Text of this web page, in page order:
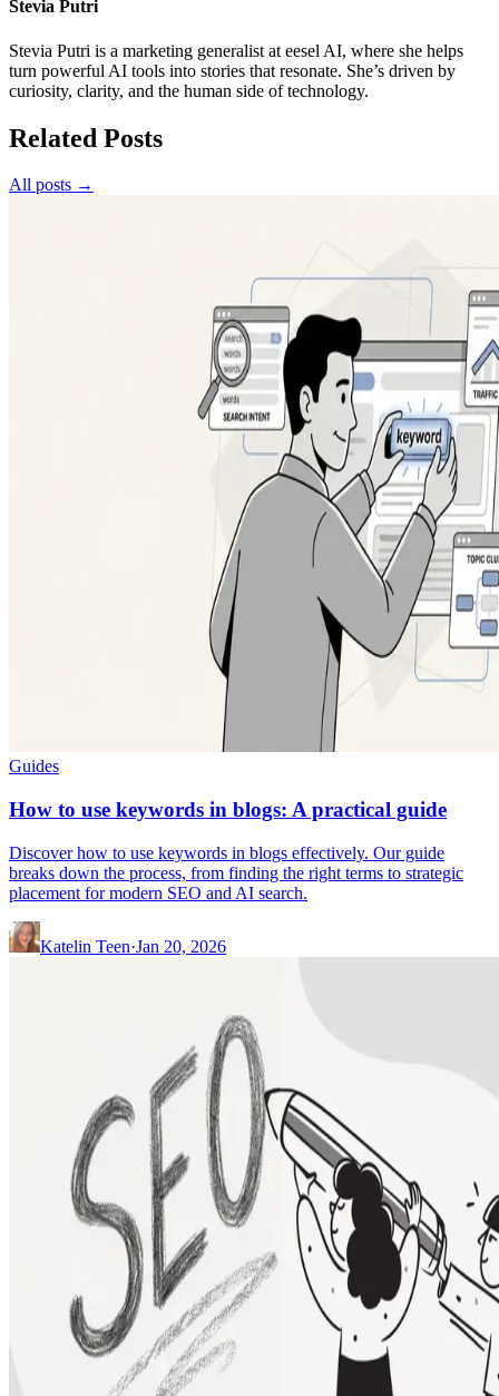
Stevia Putri
Stevia Putri is a marketing generalist at eesel AI, where she helps
turn powerful AI tools into stories that resonate. She’s driven by
curiosity, clarity, and the human side of technology.
Related Posts
All posts →
Guides
How to use keywords in blogs: A practical guide
Discover how to use keywords in blogs effectively. Our guide
breaks down the process, from finding the right terms to strategic
placement for modern SEO and AI search.
Katelin Teen·Jan 20, 2026